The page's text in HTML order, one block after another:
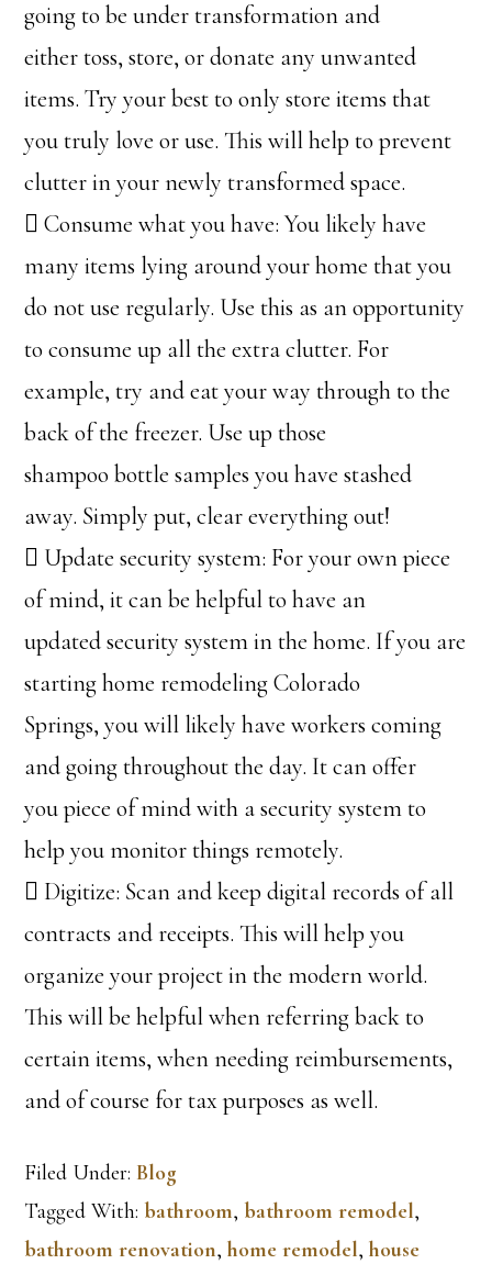
going to be under transformation and
either toss, store, or donate any unwanted
items. Try your best to only store items that
you truly love or use. This will help to prevent
clutter in your newly transformed space.
 Consume what you have: You likely have
many items lying around your home that you
do not use regularly. Use this as an opportunity
to consume up all the extra clutter. For
example, try and eat your way through to the
back of the freezer. Use up those
shampoo bottle samples you have stashed
away. Simply put, clear everything out!
 Update security system: For your own piece
of mind, it can be helpful to have an
updated security system in the home. If you are
starting home remodeling Colorado
Springs, you will likely have workers coming
and going throughout the day. It can offer
you piece of mind with a security system to
help you monitor things remotely.
 Digitize: Scan and keep digital records of all
contracts and receipts. This will help you
organize your project in the modern world.
This will be helpful when referring back to
certain items, when needing reimbursements,
and of course for tax purposes as well.
Filed Under:Blog
Tagged With:bathroom,bathroom remodel,
bathroom renovation,home remodel,house